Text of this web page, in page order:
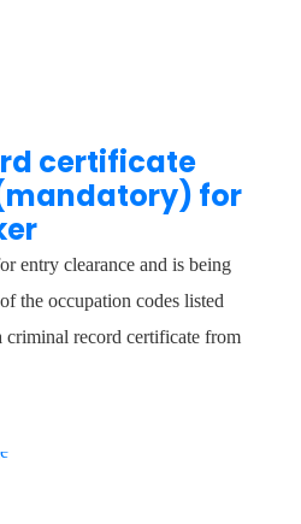
certificate
for
entry clearance and is being
the occupation codes listed
criminal record certificate from